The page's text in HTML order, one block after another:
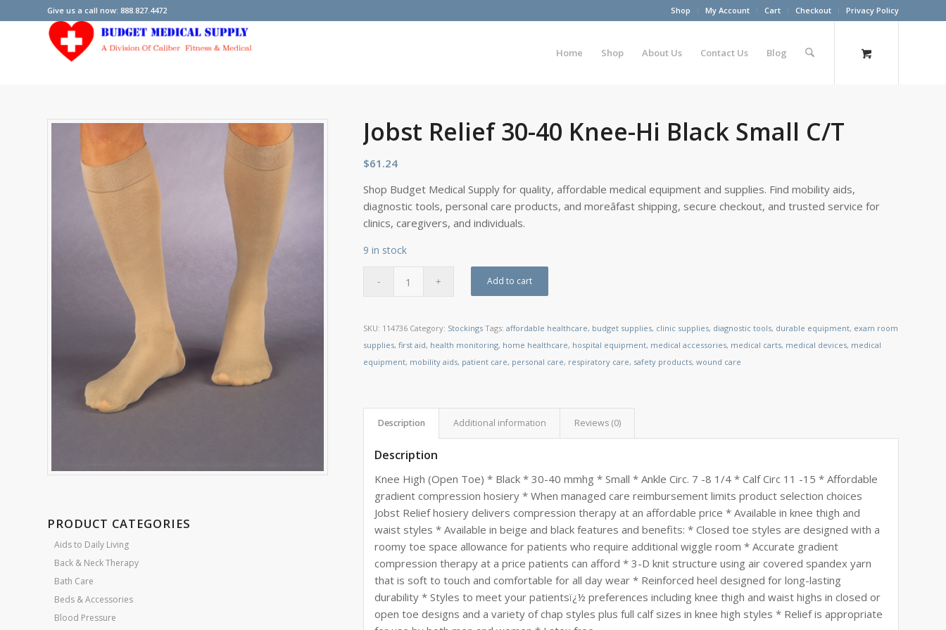
Shop My Account Cart Checkout Privacy Policy
Give us a call now: 888.827.4472
Home Shop About Us Contact Us Blog
PRODUCT CATEGORIES
Aids to Daily Living
Back & Neck Therapy
Bath Care
Beds & Accessories
Blood Pressure
Jobst Relief 30-40 Knee-Hi Black Small C/T
$61.24
Shop Budget Medical Supply for quality, affordable medical equipment and supplies. Find mobility aids,
diagnostic tools, personal care products, and moreâfast shipping, secure checkout, and trusted service for
clinics, caregivers, and individuals.
9 in stock
Add to cart
SKU: 114736 Category: Stockings Tags:affordable healthcare, budget supplies, clinic supplies, diagnostic tools, durable equipment, exam room
supplies,first aid, health monitoring, home healthcare, hospital equipment, medical accessories, medical carts, medical devices, medical
equipment, mobility aids, patient care, personal care, respiratory care, safety products,wound care
Description Additional information Reviews (0)
Description
Knee High (Open Toe) * Black * 30-40 mmhg * Small * Ankle Circ. 7 -8 1/4 * Calf Circ 11 -15 * Affordable
gradient compression hosiery * When managed care reimbursement limits product selection choices
Jobst Relief hosiery delivers compression therapy at an affordable price * Available in knee thigh and
waist styles * Available in beige and black features and benefits: * Closed toe styles are designed with a
roomy toe space allowance for patients who require additional wiggle room * Accurate gradient
compression therapy at a price patients can afford * 3-D knit structure using air covered spandex yarn
that is soft to touch and comfortable for all day wear * Reinforced heel designed for long-lasting
durability * Styles to meet your patientsï¿½ preferences including knee thigh and waist highs in closed or
open toe designs and a variety of chap styles plus full calf sizes in knee high styles * Relief is appropriate